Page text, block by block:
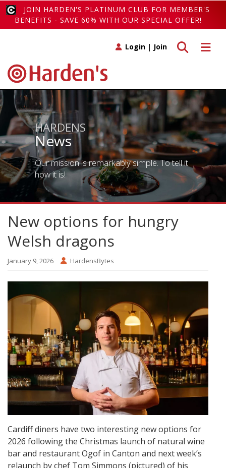
JOIN HARDEN'S PLATINUM CLUB FOR MEMBER'S
BENEFITS - SAVE 60% WITH OUR SPECIAL OFFER!
Toggle
Toggle search
Login | Join
HARDENS
News
Our mission is remarkably simple. To tell it
how it is!
New options for hungry
Welsh dragons
January 9, 2026 HardensBytes
Cardiff diners have two interesting new options for
2026 following the Christmas launch of natural wine
bar and restaurant Ogof in Canton and next week’s
relaunch by chef Tom Simmons (pictured) of his